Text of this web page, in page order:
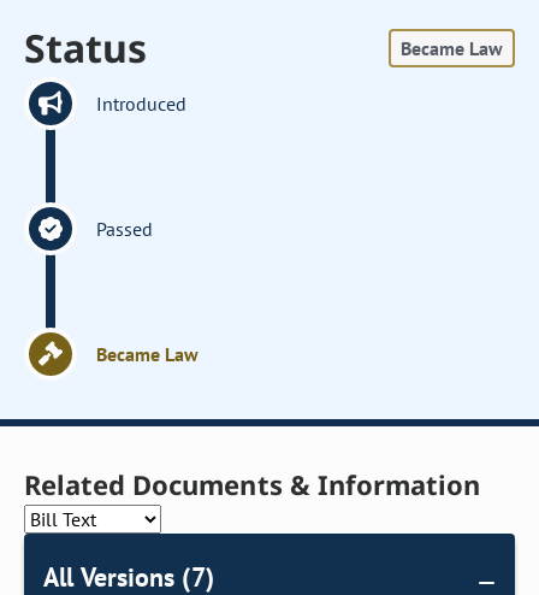
Status Became Law
Introduced
Passed
Became Law
Related Documents & Information
All Versions (7)